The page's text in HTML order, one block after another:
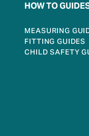
HOW TO
MEASURING
FITTING GUIDES
CHILD SAFETY